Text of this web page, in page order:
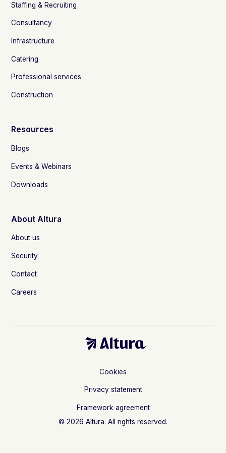
Staffing & Recruiting
Consultancy
Infrastructure
Catering
Professional services
Construction
Resources
Blogs
Events & Webinars
Downloads
About Altura
About us
Security
Contact
Careers
Cookies
Privacy statement
Framework agreement
© 2026 Altura. All rights reserved.